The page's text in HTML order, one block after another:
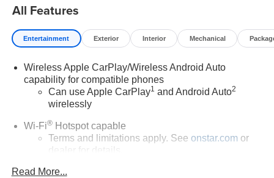
All Features
Entertainment Exterior Interior Mechanical
Wireless Apple CarPlay/Wireless Android Auto
capability for compatible phones
Can use Apple CarPlay1 and Android Auto2
wirelessly
Wi-Fi®Hotspot capable
Terms and limitations apply. See onstar.com or
dealer for details.
6-speaker audio system
Read More...